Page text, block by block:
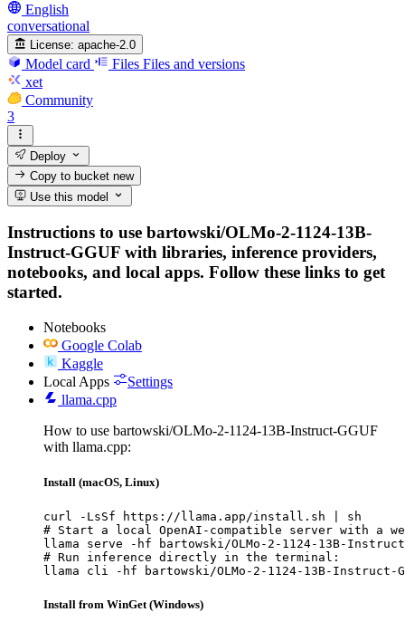
English
conversational
License: apache-2.0
Model card Files Files and versions
xet
Community
3
Deploy
Copy to bucketnew
Use this model
Instructions to use bartowski/OLMo-2-1124-13B-
Instruct-GGUF with libraries, inference providers,
notebooks, and local apps. Follow these links to get
started.
Notebooks
Google Colab
Kaggle
Local Apps
Settings
llama.cpp
How to use bartowski/OLMo-2-1124-13B-Instruct-GGUF
with llama.cpp:
Install (macOS, Linux)
curl -LsSf https://llama.app/install.sh | sh
# Start a local OpenAI-compatible server with a
llama serve -hf bartowski/OLMo-2-1124-13B-Instruct-
# Run inference directly in the terminal:
llama cli -hf bartowski/OLMo-2-1124-13B-Instruct-
Install from WinGet (Windows)